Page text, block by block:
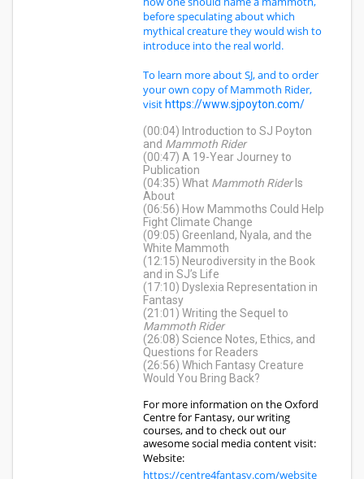
before speculating about which
mythical creature they would wish to
introduce into the real world.
To learn more about SJ, and to order
your own copy of Mammoth Rider,
visit https://www.sjpoyton.com/
(00:04) Introduction to SJ Poyton
and Mammoth Rider
(00:47) A 19-Year Journey to
Publication
(04:35) What Mammoth RiderIs
About
(06:56) How Mammoths Could Help
Fight Climate Change
(09:05) Greenland, Nyala, and the
White Mammoth
(12:15) Neurodiversity in the Book
and in SJ’s Life
(17:10) Dyslexia Representation in
Fantasy
(21:01) Writing the Sequel to
Mammoth Rider
(26:08) Science Notes, Ethics, and
Questions for Readers
(26:56) Which Fantasy Creature
Would You Bring Back?
For more information on the Oxford
Centre for Fantasy, our writing
courses, and to check out our
awesome social media content visit:
Website:
https://centre4fantasy.com/website